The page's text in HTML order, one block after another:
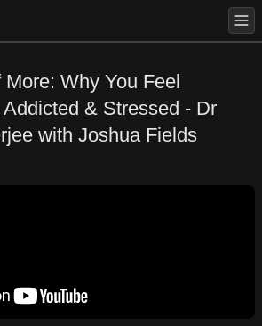
Why You Feel
& Stressed - Dr
with Joshua Fields